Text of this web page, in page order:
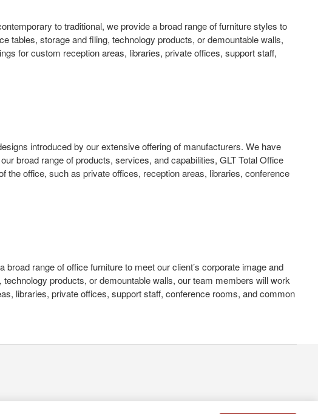
to traditional, we provide a broad range of furniture styles to
tables, storage and filing, technology products, or demountable walls,
for custom reception areas, libraries, private offices, support staff,
introduced by our extensive offering of manufacturers. We have
broad range of products, services, and capabilities, GLT Total Office
office, such as private offices, reception areas, libraries, conference
range of office furniture to meet our client’s corporate image and
products, or demountable walls, our team members will work
libraries, private offices, support staff, conference rooms, and common